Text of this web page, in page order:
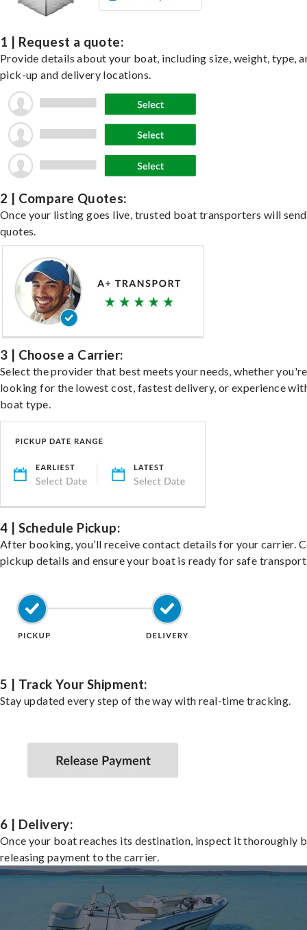
1 | Request a quote:
Provide details about your boat, including size, weight, type,
pick-up and delivery locations.
2 | Compare Quotes:
Once your listing goes live, trusted boat transporters will send
quotes.
3 | Choose a Carrier:
Select the provider that best meets your needs, whether you're
looking for the lowest cost, fastest delivery, or experience
boat type.
4 | Schedule Pickup:
After booking, you’ll receive contact details for your carrier.
pickup details and ensure your boat is ready for safe
5 | Track Your Shipment:
Stay updated every step of the way with real-time tracking.
6 | Delivery:
Once your boat reaches its destination, inspect it thoroughly
releasing payment to the carrier.